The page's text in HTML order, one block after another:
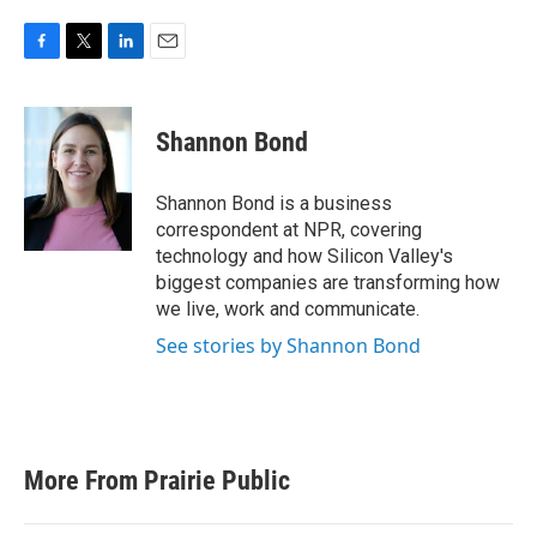
c
e
o
k
i
t
t
e
r
n
k
e
d
I
n
Shannon Bond
Shannon Bond is a business
correspondent at NPR, covering
technology and how Silicon Valley's
biggest companies are transforming how
we live, work and communicate.
See stories by Shannon Bond
More From Prairie Public